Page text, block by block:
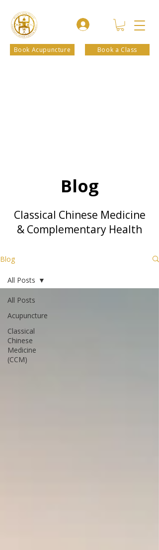
Book Acupuncture Book a Class
Blog
Classical Chinese Medicine
& Complementary Health
Blog
All Posts
Acupuncture
Classical
Chinese
Medicine
(CCM)
All Posts